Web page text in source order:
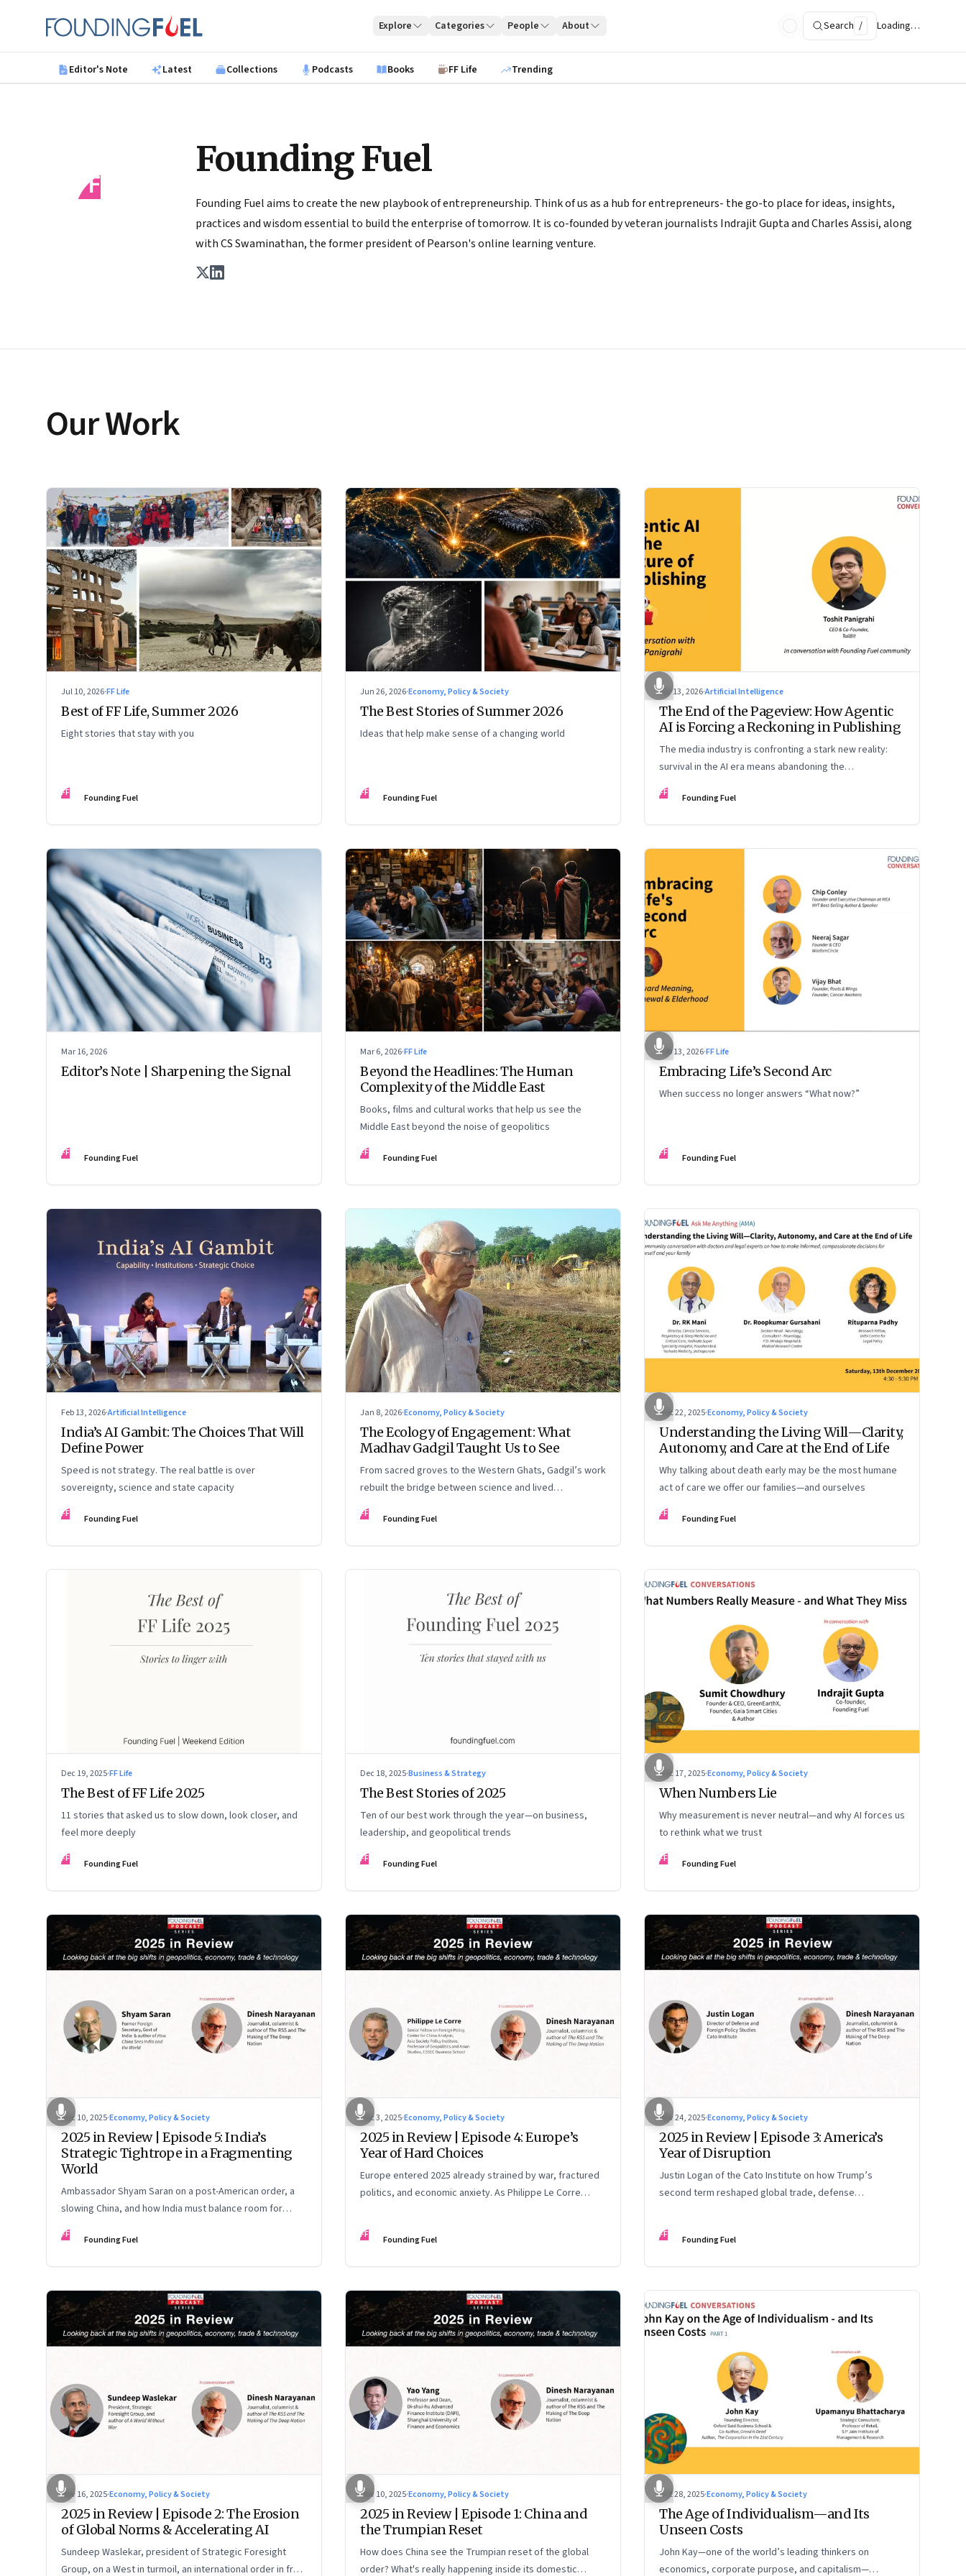
Founding Fuel
Explore Categories People About Search / Loading…
Editor's Note Latest Collections Podcasts Books FF Life Trending
FF
Founding Fuel
Founding Fuel aims to create the new playbook of entrepreneurship. Think of us as a hub for entrepreneurs- the go-to place for ideas, insights,
practices and wisdom essential to build the enterprise of tomorrow. It is co-founded by veteran journalists Indrajit Gupta and Charles Assisi, along
with CS Swaminathan, the former president of Pearson's online learning venture.
Our Work
Jul 10, 2026·FF Life
Best of FF Life, Summer 2026
Eight stories that stay with you
FF Founding Fuel
Jun 26, 2026·Economy, Policy & Society
The Best Stories of Summer 2026
Ideas that help make sense of a changing world
FF Founding Fuel
Apr 13, 2026·Artificial Intelligence
The End of the Pageview: How Agentic
AI is Forcing a Reckoning in Publishing
The media industry is confronting a stark new reality:
survival in the AI era means abandoning the
cybersecurity arms race and pricing content for
machines instead of humans
FF Founding Fuel
Mar 16, 2026
Editor’s Note | Sharpening the Signal
FF Founding Fuel
Mar 6, 2026·FF Life
Beyond the Headlines: The Human
Complexity of the Middle East
Books, films and cultural works that help us see the
Middle East beyond the noise of geopolitics
FF Founding Fuel
Feb 13, 2026·FF Life
Embracing Life’s Second Arc
When success no longer answers “What now?”
FF Founding Fuel
Feb 13, 2026·Artificial Intelligence
India’s AI Gambit: The Choices That Will
Define Power
Speed is not strategy. The real battle is over
sovereignty, science and state capacity
FF Founding Fuel
Jan 8, 2026·Economy, Policy & Society
The Ecology of Engagement: What
Madhav Gadgil Taught Us to See
From sacred groves to the Western Ghats, Gadgil’s work
rebuilt the bridge between science and lived
experience.
FF Founding Fuel
Dec 22, 2025·Economy, Policy & Society
Understanding the Living Will—Clarity,
Autonomy, and Care at the End of Life
Why talking about death early may be the most humane
act of care we offer our families—and ourselves
FF Founding Fuel
Dec 19, 2025·FF Life
The Best of FF Life 2025
11 stories that asked us to slow down, look closer, and
feel more deeply
FF Founding Fuel
Dec 18, 2025·Business & Strategy
The Best Stories of 2025
Ten of our best work through the year—on business,
leadership, and geopolitical trends
FF Founding Fuel
Dec 17, 2025·Economy, Policy & Society
When Numbers Lie
Why measurement is never neutral—and why AI forces us
to rethink what we trust
FF Founding Fuel
Dec 10, 2025·Economy, Policy & Society
2025 in Review | Episode 5: India’s
Strategic Tightrope in a Fragmenting
World
Ambassador Shyam Saran on a post-American order, a
slowing China, and how India must balance room for
manoeuvre with hard-headed realism on Russia, the US
and China.
FF Founding Fuel
Dec 3, 2025·Economy, Policy & Society
2025 in Review | Episode 4: Europe’s
Year of Hard Choices
Europe entered 2025 already strained by war, fractured
politics, and economic anxiety. As Philippe Le Corre
collided—an unending war in Ukraine, a drastically
altered transatlantic dynamic under Trump 2.0, and a
FF Founding Fuel
Nov 24, 2025·Economy, Policy & Society
2025 in Review | Episode 3: America’s
Year of Disruption
Justin Logan of the Cato Institute on how Trump’s
second term reshaped global trade, defense
why the turbulence may be far from over
FF Founding Fuel
Nov 16, 2025·Economy, Policy & Society
2025 in Review | Episode 2: The Erosion
of Global Norms & Accelerating AI
Sundeep Waslekar, president of Strategic Foresight
Group, on a West in turmoil, an international order in free
Nov 10, 2025·Economy, Policy & Society
2025 in Review | Episode 1: China and
the Trumpian Reset
How does China see the Trumpian reset of the global
order? What's really happening inside its domestic
Oct 28, 2025·Economy, Policy & Society
The Age of Individualism—and Its
Unseen Costs
John Kay—one of the world’s leading thinkers on
economics, corporate purpose, and capitalism—